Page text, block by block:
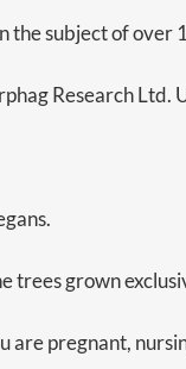
the subject of
Research
grown
are pregnant,